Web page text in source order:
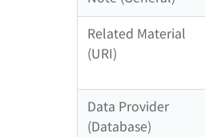
Related Material
(URI)
Data Provider
(Database)